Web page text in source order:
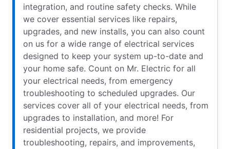
integration, and routine safety checks. While
we cover essential services like repairs,
upgrades, and new installs, you can also count
on us for a wide range of electrical services
designed to keep your system up-to-date and
your home safe. Count on Mr. Electric for all
your electrical needs, from emergency
troubleshooting to scheduled upgrades. Our
services cover all of your electrical needs, from
upgrades to installation, and more! For
residential projects, we provide
troubleshooting, repairs, and improvements,